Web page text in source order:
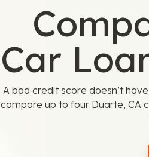
Car
A bad credit score doesn’t
compare up to four Duarte, CA